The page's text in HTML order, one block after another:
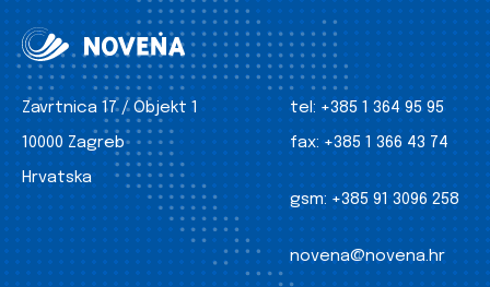
Zavrtnica 17 / Objekt 1
10000 Zagreb
Hrvatska
tel: +385 1 364 95 95
fax: +385 1 366 43 74
gsm: +385 91 3096 258
novena@novena.hr